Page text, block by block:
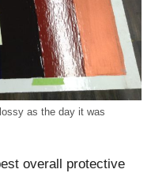
as the day it was
overall protective